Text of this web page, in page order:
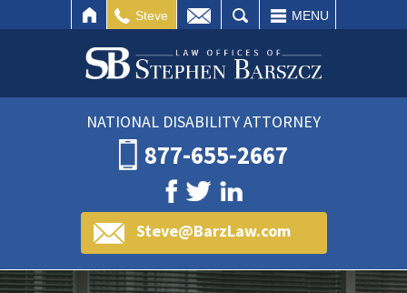
Steve MENU
NATIONAL DISABILITY ATTORNEY
877-655-2667
Steve@BarzLaw.com